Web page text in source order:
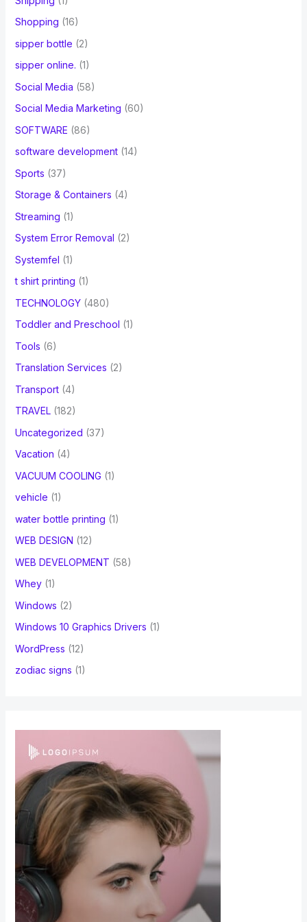
Shopping (16)
sipper bottle (2)
sipper online. (1)
Social Media (58)
Social Media Marketing (60)
SOFTWARE (86)
software development(14)
Sports (37)
Storage & Containers (4)
Streaming (1)
System Error Removal (2)
Systemfel (1)
t shirt printing (1)
TECHNOLOGY(480)
Toddler and Preschool (1)
Tools (6)
Translation Services (2)
Transport(4)
TRAVEL(182)
Uncategorized (37)
Vacation (4)
VACUUM COOLING (1)
vehicle (1)
water bottle printing (1)
WEB DESIGN (12)
WEB DEVELOPMENT (58)
Whey(1)
Windows (2)
Windows 10 Graphics Drivers (1)
WordPress (12)
zodiac signs (1)